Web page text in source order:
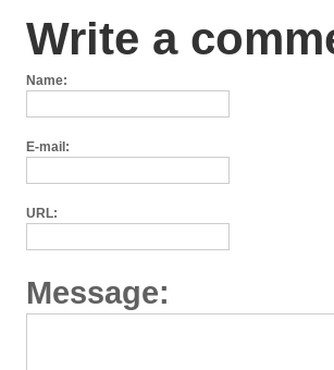
Write a
Name:
E-mail:
URL:
Message: